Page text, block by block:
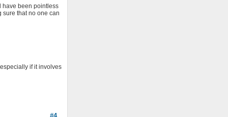
have been pointless
sure that no one can
if it involves